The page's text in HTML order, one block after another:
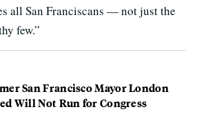
all San Franciscans — not just the
few.”
San Francisco Mayor London
Will Not Run for Congress